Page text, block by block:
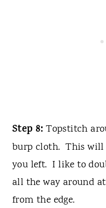
Step 8: Topstitch
burp cloth. This will
you left. I like to
all the way around
from the edge.